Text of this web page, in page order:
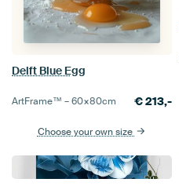
Delft Blue Egg
ArtFrame™ –60×80cm €213,-
Choose your own size